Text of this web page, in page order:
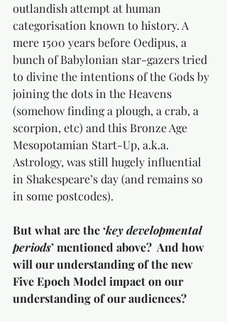
outlandish attempt at human
categorisation known to history. A
mere 1500 years before Oedipus, a
bunch of Babylonian star-gazers tried
to divine the intentions of the Gods by
joining the dots in the Heavens
(somehow finding a plough, a crab, a
scorpion, etc) and this Bronze Age
Mesopotamian Start-Up, a.k.a.
Astrology, was still hugely influential
in Shakespeare’s day (and remains so
in some postcodes).
But what are the ‘key developmental
periods’ mentioned above?  And how
will our understanding of the new
Five Epoch Model impact on our
understanding of our audiences?